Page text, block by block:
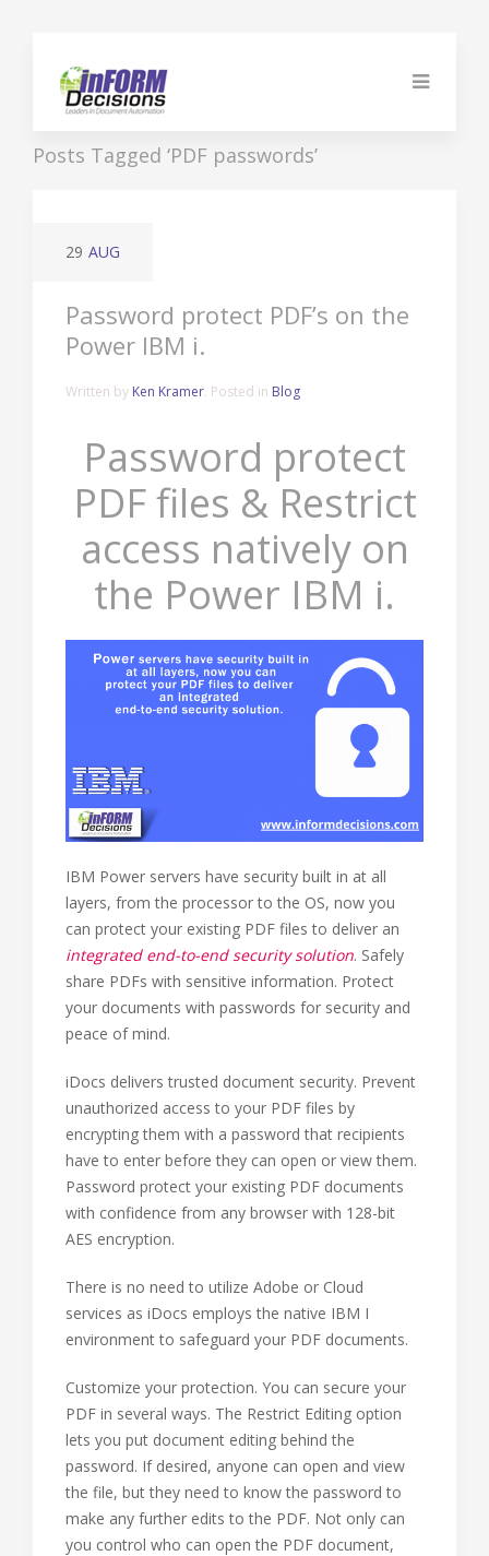
Posts Tagged ‘PDF passwords’
29 AUG
Password protect PDF’s on the
Power IBM i.
Written by Ken Kramer. Posted in Blog
Password protect
PDF files & Restrict
access natively on
the Power IBM i.
IBM Power servers have security built in at all
layers, from the processor to the OS, now you
can protect your existing PDF files to deliver an
integrated end-to-end security solution. Safely
share PDFs with sensitive information. Protect
your documents with passwords for security and
peace of mind.
iDocs delivers trusted document security. Prevent
unauthorized access to your PDF files by
encrypting them with a password that recipients
have to enter before they can open or view them.
Password protect your existing PDF documents
with confidence from any browser with 128-bit
AES encryption.
There is no need to utilize Adobe or Cloud
services as iDocs employs the native IBM I
environment to safeguard your PDF documents.
Customize your protection. You can secure your
PDF in several ways. The Restrict Editing option
lets you put document editing behind the
password. If desired, anyone can open and view
the file, but they need to know the password to
make any further edits to the PDF. Not only can
you control who can open the PDF document,